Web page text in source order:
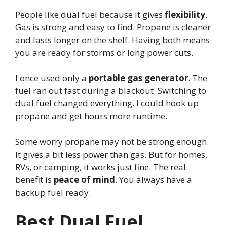
People like dual fuel because it gives flexibility.
Gas is strong and easy to find. Propane is cleaner
and lasts longer on the shelf. Having both means
you are ready for storms or long power cuts.
I once used only a portable gas generator. The
fuel ran out fast during a blackout. Switching to
dual fuel changed everything. I could hook up
propane and get hours more runtime.
Some worry propane may not be strong enough.
It gives a bit less power than gas. But for homes,
RVs, or camping, it works just fine. The real
benefit is peace of mind. You always have a
backup fuel ready.